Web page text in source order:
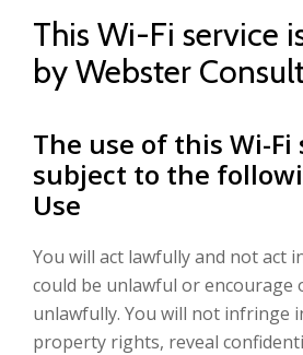
This Wi-Fi service
by Webster
The use of this Wi-Fi
subject to the
Use
You will act lawfully and not act
could be unlawful or encourage
unlawfully. You will not infringe
property rights, reveal